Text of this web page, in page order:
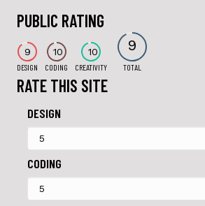
PUBLIC RATING
9
DESIGN
10
CODING
10
CREATIVITY
9
TOTAL
RATE THIS SITE
DESIGN
CODING